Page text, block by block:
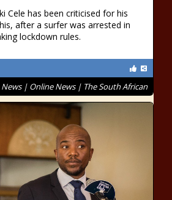
Cele has been criticised for his
after a surfer was arrested in
lockdown rules.
| Online News | The South African